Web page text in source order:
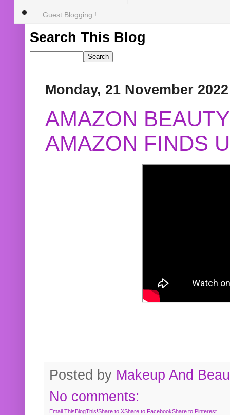
Guest Blogging !
Search This Blog
Monday, 21 November 2022
AMAZON
AMAZON FINDS
Posted by Makeup And
No comments:
Email ThisBlogThis!Share to XShare to FacebookShare to Pinterest